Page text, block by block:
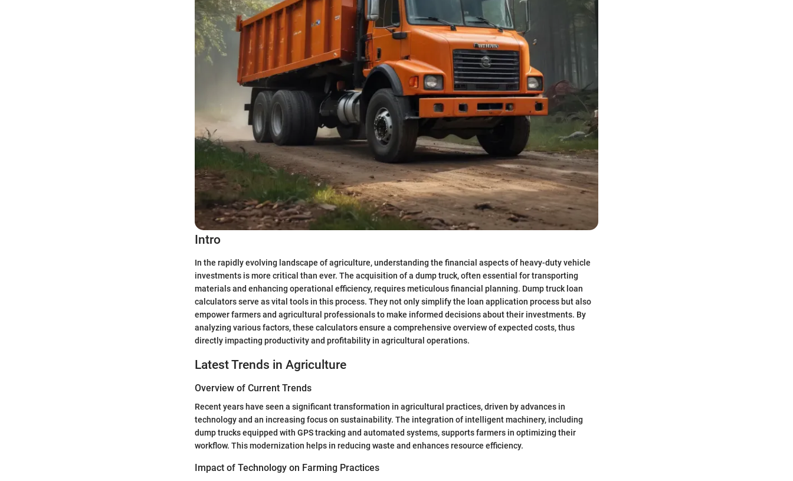
Intro
In the rapidly evolving landscape of agriculture, understanding the financial aspects of heavy-duty vehicle
investments is more critical than ever. The acquisition of a dump truck, often essential for transporting
materials and enhancing operational efficiency, requires meticulous financial planning. Dump truck loan
calculators serve as vital tools in this process. They not only simplify the loan application process but also
empower farmers and agricultural professionals to make informed decisions about their investments. By
analyzing various factors, these calculators ensure a comprehensive overview of expected costs, thus
directly impacting productivity and profitability in agricultural operations.
Latest Trends in Agriculture
Overview of Current Trends
Recent years have seen a significant transformation in agricultural practices, driven by advances in
technology and an increasing focus on sustainability. The integration of intelligent machinery, including
dump trucks equipped with GPS tracking and automated systems, supports farmers in optimizing their
workflow. This modernization helps in reducing waste and enhances resource efficiency.
Impact of Technology on Farming Practices